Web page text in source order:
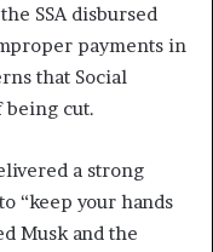
SSA disbursed
payments in
that Social
being cut.
a strong
“keep your hands
Musk and the